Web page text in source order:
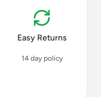
Easy Returns
14 day policy